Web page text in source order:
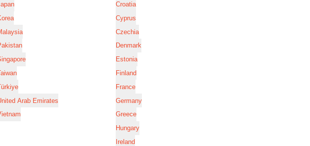
Arab Emirates
Croatia
Cyprus
Czechia
Denmark
Estonia
Finland
France
Germany
Greece
Hungary
Ireland